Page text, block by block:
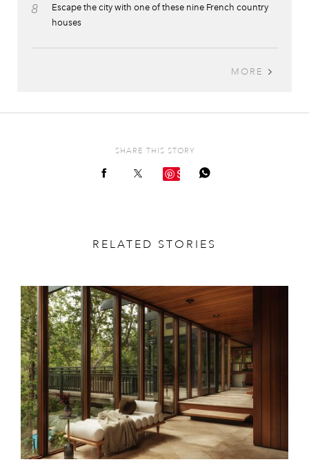
8
Escape the city with one of these nine French country
houses
MORE
SHARE THIS STORY
Save
RELATED STORIES